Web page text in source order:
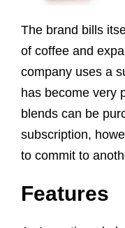
The brand bills
of coffee and
company uses a
has become very
blends can be
subscription,
to commit to
Features